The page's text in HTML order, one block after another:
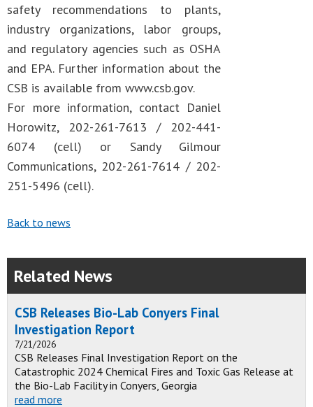
safety recommendations to plants,
industry organizations, labor groups,
and regulatory agencies such as OSHA
and EPA. Further information about the
CSB is available from www.csb.gov.
For more information, contact Daniel
Horowitz, 202-261-7613 / 202-441-
6074 (cell) or Sandy Gilmour
Communications, 202-261-7614 / 202-
251-5496 (cell).
Back to news
Related News
CSB Releases Bio-Lab Conyers Final
Investigation Report
7/21/2026
CSB Releases Final Investigation Report on the
Catastrophic 2024 Chemical Fires and Toxic Gas Release at
the Bio-Lab Facility in Conyers, Georgia
read more